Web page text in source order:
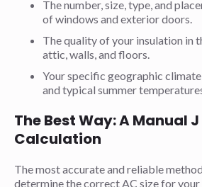
The number, size, type, and
of windows and exterior doors.
The quality of your insulation in
attic, walls, and floors.
Your specific geographic
and typical summer
The Best Way: A Manual J
Calculation
The most accurate and reliable
determine the correct AC size for your